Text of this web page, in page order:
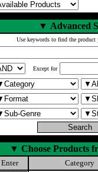
▼ Advanced
Use keywords to find the
Except for
▼ Choose Products
Enter Category